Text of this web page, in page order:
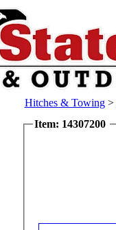
Hitches & Towing>
Item: 14307200